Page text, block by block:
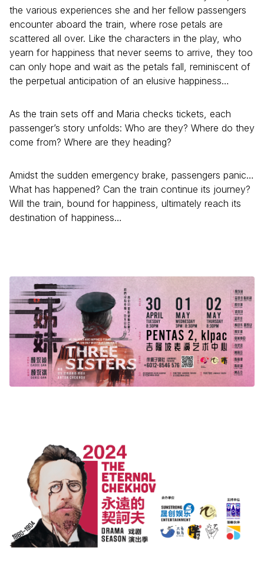
the various experiences she and her fellow passengers
encounter aboard the train, where rose petals are
scattered all over. Like the characters in the play, who
yearn for happiness that never seems to arrive, they too
can only hope and wait as the petals fall, reminiscent of
the perpetual anticipation of an elusive happiness…
As the train sets off and Maria checks tickets, each
passenger’s story unfolds: Who are they? Where do they
come from? Where are they heading?
Amidst the sudden emergency brake, passengers panic…
What has happened? Can the train continue its journey?
Will the train, bound for happiness, ultimately reach its
destination of happiness…